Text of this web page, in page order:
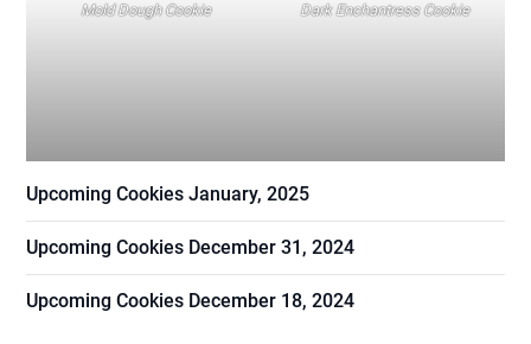
Mold Dough Cookie Dark Enchantress Cookie
Upcoming Cookies January, 2025
Upcoming Cookies December 31, 2024
Upcoming Cookies December 18, 2024